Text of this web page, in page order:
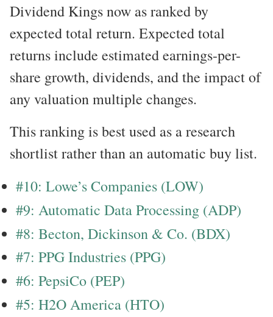
Dividend Kings now as ranked by
expected total return. Expected total
returns include estimated earnings-per-
share growth, dividends, and the impact of
any valuation multiple changes.
This ranking is best used as a research
shortlist rather than an automatic buy list.
#10: Lowe’s Companies (LOW)
#9: Automatic Data Processing (ADP)
#8: Becton, Dickinson & Co. (BDX)
#7: PPG Industries (PPG)
#6: PepsiCo (PEP)
#5: H2O America (HTO)